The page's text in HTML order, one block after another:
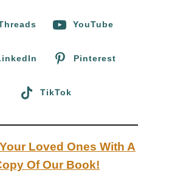
E
g
i
s
YouTube
Pinterest
TikTok
Loved Ones With A
Of Our Book!